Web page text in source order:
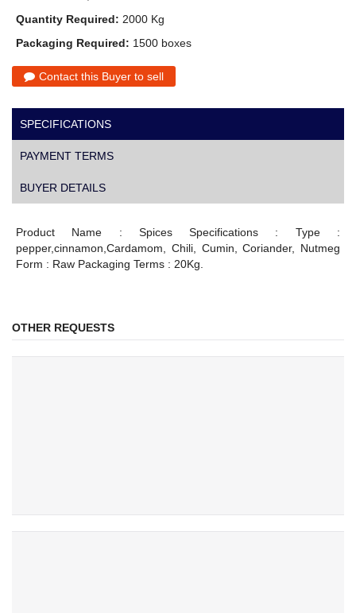
Quantity Required: 2000 Kg
Packaging Required: 1500 boxes
Contact this Buyer to sell
SPECIFICATIONS
PAYMENT TERMS
BUYER DETAILS
Product Name : Spices Specifications : Type :
pepper,cinnamon,Cardamom, Chili, Cumin, Coriander, Nutmeg
Form : Raw Packaging Terms : 20Kg.
OTHER REQUESTS